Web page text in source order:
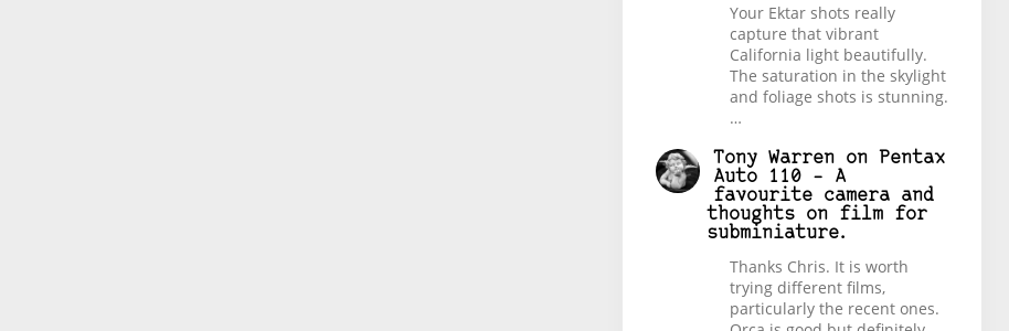
Your Ektar shots really
capture that vibrant
California light beautifully.
The saturation in the skylight
and foliage shots is stunning.
…
Tony Warren on
Pentax
Auto 110 – A
favourite camera and
thoughts on film for
subminiature.
Thanks Chris. It is worth
trying different films,
particularly the recent ones.